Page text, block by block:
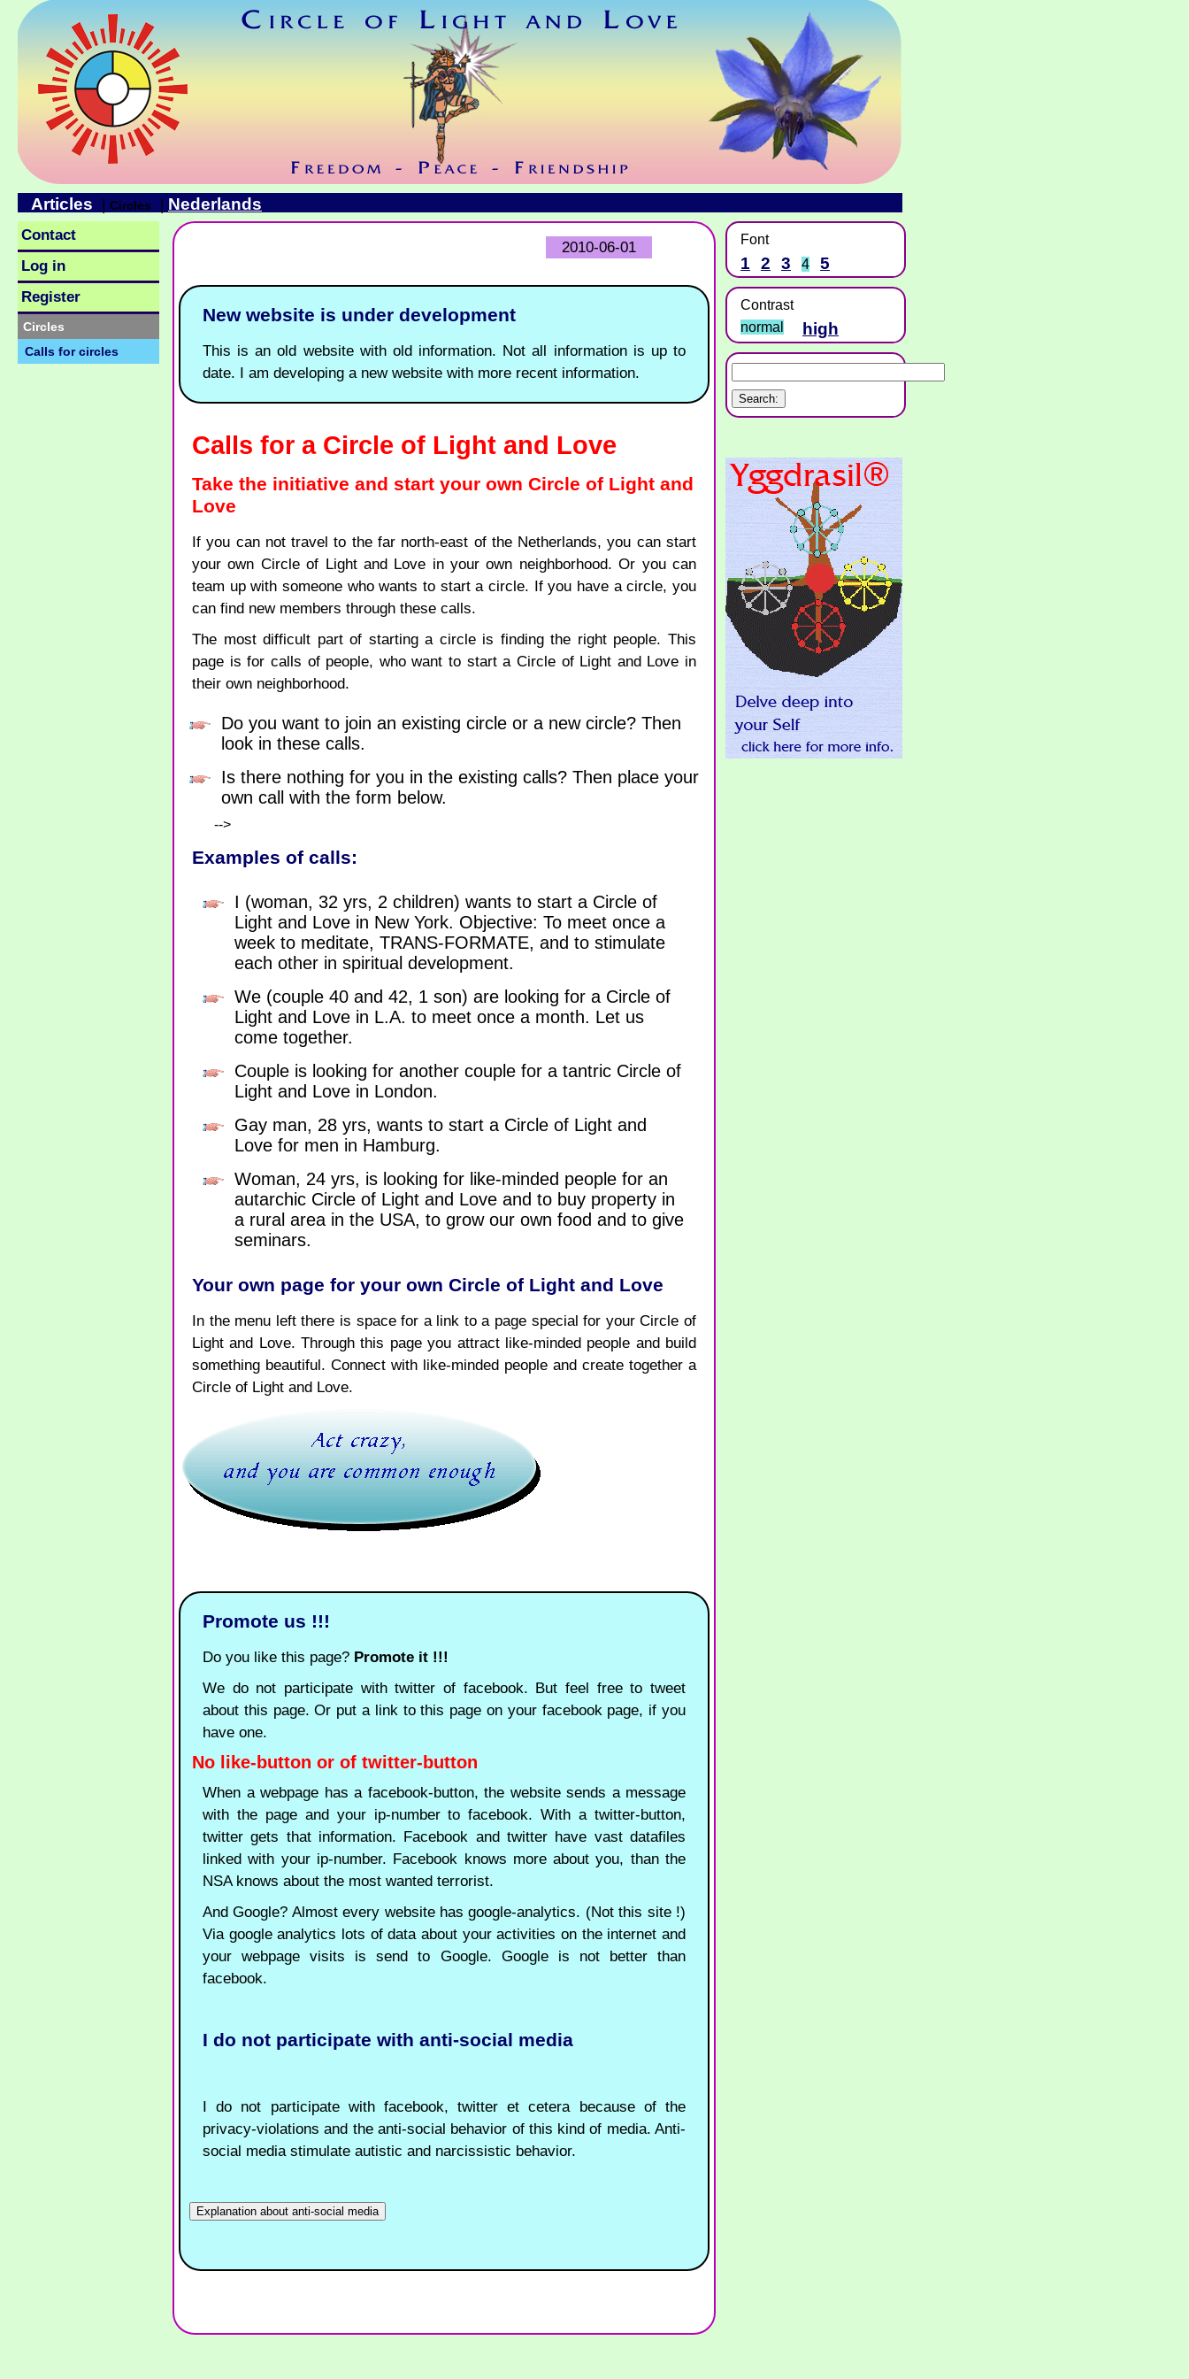
Articles | Circles | Nederlands
2010-06-01
New website is under development
This is an old website with old information. Not all information is up to
date. I am developing a new website with more recent information.
Calls for a Circle of Light and Love
Take the initiative and start your own Circle of Light and
Love
If you can not travel to the far north-east of the Netherlands, you can start
your own Circle of Light and Love in your own neighborhood. Or you can
team up with someone who wants to start a circle. If you have a circle, you
can find new members through these calls.
The most difficult part of starting a circle is finding the right people. This
page is for calls of people, who want to start a Circle of Light and Love in
their own neighborhood.
Do you want to join an existing circle or a new circle? Then
look in these calls.
Is there nothing for you in the existing calls? Then place your
own call with the form below.
-->
Examples of calls:
I (woman, 32 yrs, 2 children) wants to start a Circle of
Light and Love in New York. Objective: To meet once a
week to meditate, TRANS-FORMATE, and to stimulate
each other in spiritual development.
We (couple 40 and 42, 1 son) are looking for a Circle of
Light and Love in L.A. to meet once a month. Let us
come together.
Couple is looking for another couple for a tantric Circle of
Light and Love in London.
Gay man, 28 yrs, wants to start a Circle of Light and
Love for men in Hamburg.
Woman, 24 yrs, is looking for like-minded people for an
autarchic Circle of Light and Love and to buy property in
a rural area in the USA, to grow our own food and to give
seminars.
Your own page for your own Circle of Light and Love
In the menu left there is space for a link to a page special for your Circle of
Light and Love. Through this page you attract like-minded people and build
something beautiful. Connect with like-minded people and create together a
Circle of Light and Love.
Promote us !!!
Do you like this page? Promote it !!!
We do not participate with twitter of facebook. But feel free to tweet
about this page. Or put a link to this page on your facebook page, if you
have one.
No like-button or of twitter-button
When a webpage has a facebook-button, the website sends a message
with the page and your ip-number to facebook. With a twitter-button,
twitter gets that information. Facebook and twitter have vast datafiles
linked with your ip-number. Facebook knows more about you, than the
NSA knows about the most wanted terrorist.
And Google? Almost every website has google-analytics. (Not this site !)
Via google analytics lots of data about your activities on the internet and
your webpage visits is send to Google. Google is not better than
facebook.
I do not participate with anti-social media
I do not participate with facebook, twitter et cetera because of the
privacy-violations and the anti-social behavior of this kind of media. Anti-
social media stimulate autistic and narcissistic behavior.
Contact
Log in
Register
Circles
Calls for circles
Font
1 2 3 4 5
Contrast
normal
high